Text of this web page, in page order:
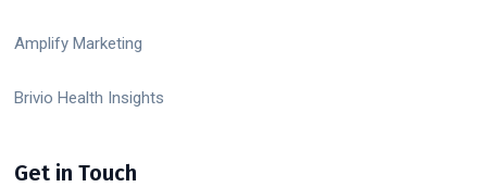
Amplify Marketing
Brivio Health Insights
Get in Touch